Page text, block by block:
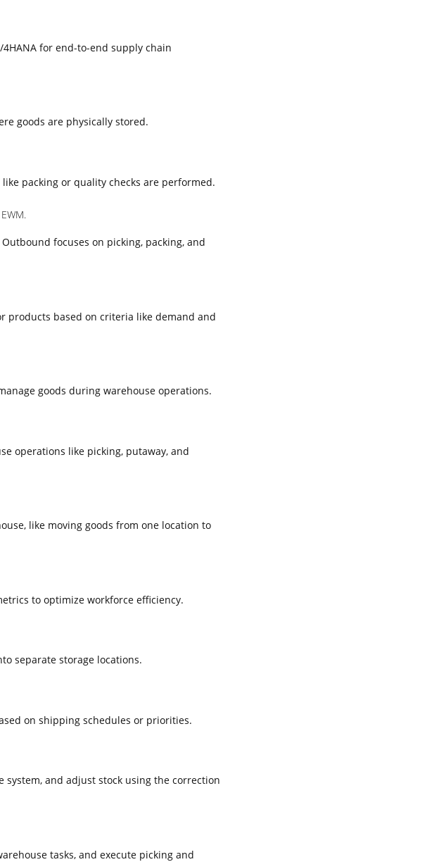
4HANA for end-to-end supply chain
goods are physically stored.
packing or quality checks are performed.
focuses on picking, packing, and
products based on criteria like demand and
goods during warehouse operations.
operations like picking, putaway, and
like moving goods from one location to
to optimize workforce efficiency.
separate storage locations.
on shipping schedules or priorities.
and adjust stock using the correction
tasks, and execute picking and